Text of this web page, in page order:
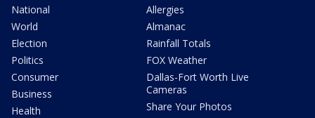
National
World
Election
Politics
Consumer
Business
Health
Allergies
Almanac
Rainfall Totals
FOX Weather
Dallas-Fort Worth Live
Cameras
Share Your Photos